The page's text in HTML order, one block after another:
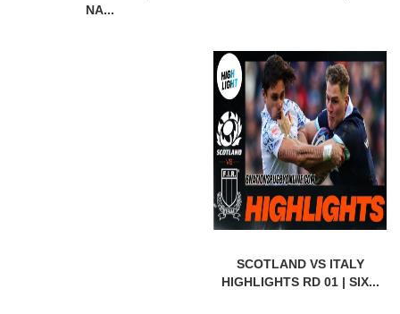
NA...
SCOTLAND VS ITALY
HIGHLIGHTS RD 01 | SIX...